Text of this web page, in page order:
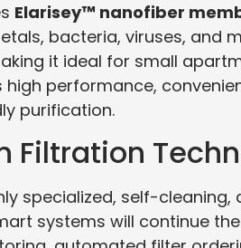
Elarisey™ nanofiber
bacteria, viruses, and
it ideal for small
performance,
purification.
Filtration
specialized, self-
systems will continue